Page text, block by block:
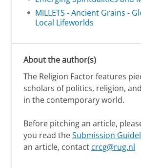
MILLETS - Ancient Grains -
Local Lifeworlds
About the author(s)
The Religion Factor features
scholars of politics, religion,
in the contemporary world.
Before pitching an article,
you read theSubmission
an article, contact crcg@rug.nl